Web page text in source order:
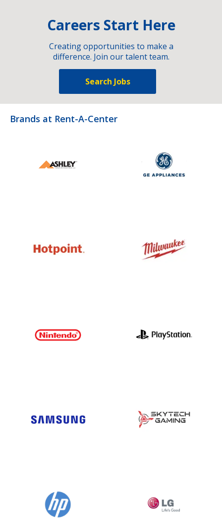
Careers Start Here
Creating opportunities to make a
difference. Join our talent team.
Search Jobs
Brands at Rent-A-Center